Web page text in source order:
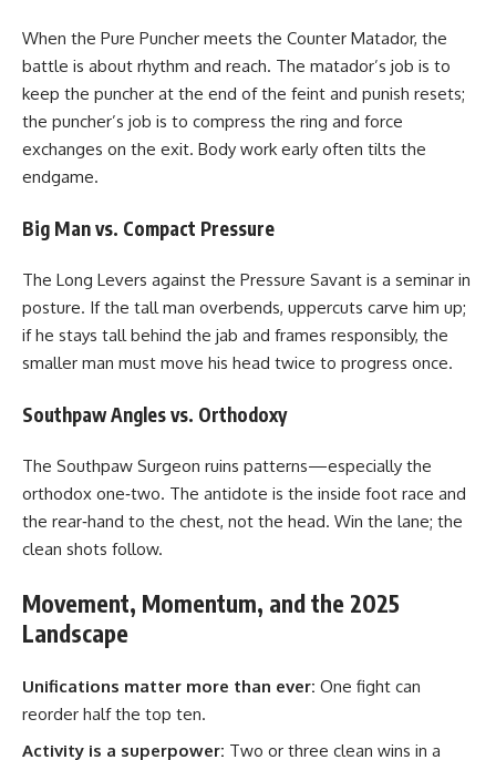
When the Pure Puncher meets the Counter Matador, the
battle is about rhythm and reach. The matador’s job is to
keep the puncher at the end of the feint and punish resets;
the puncher’s job is to compress the ring and force
exchanges on the exit. Body work early often tilts the
endgame.
Big Man vs. Compact Pressure
The Long Levers against the Pressure Savant is a seminar in
posture. If the tall man overbends, uppercuts carve him up;
if he stays tall behind the jab and frames responsibly, the
smaller man must move his head twice to progress once.
Southpaw Angles vs. Orthodoxy
The Southpaw Surgeon ruins patterns—especially the
orthodox one‑two. The antidote is the inside foot race and
the rear‑hand to the chest, not the head. Win the lane; the
clean shots follow.
Movement, Momentum, and the 2025
Landscape
Unifications matter more than ever: One fight can
reorder half the top ten.
Activity is a superpower: Two or three clean wins in a